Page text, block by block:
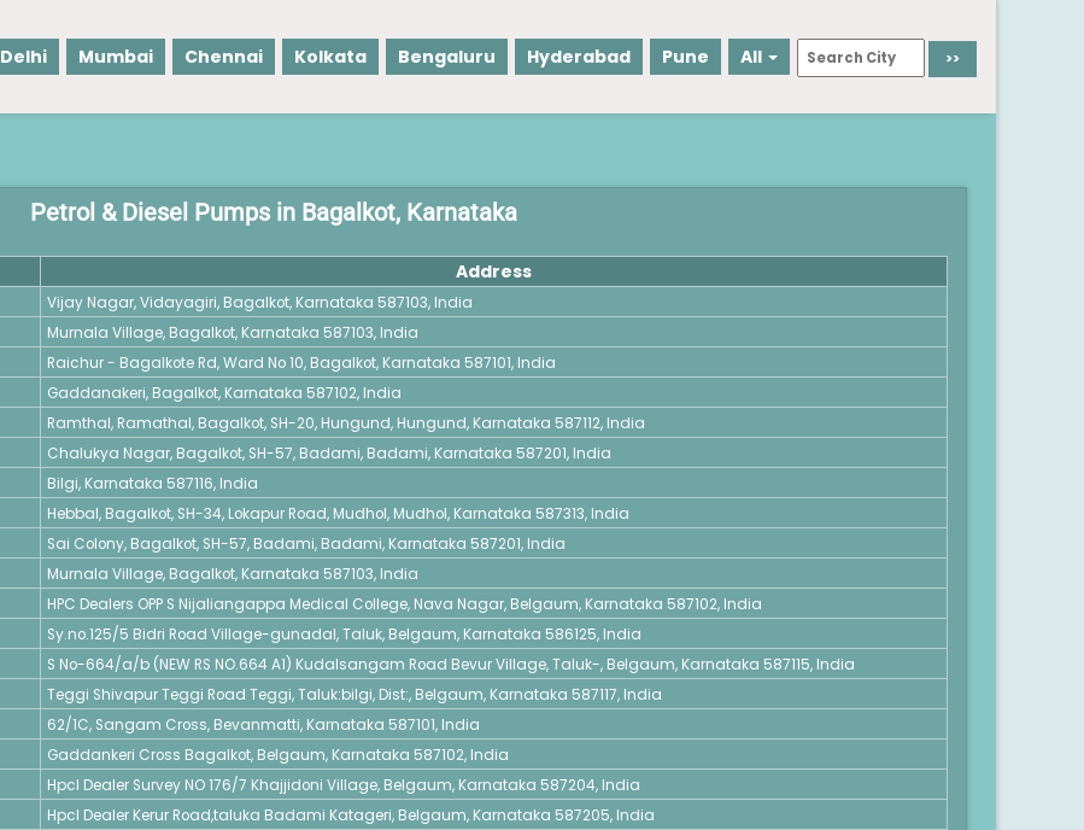
Delhi Mumbai Chennai Kolkata Bengaluru Hyderabad Pune All
Petrol & Diesel Pumps in Bagalkot, Karnataka
Address
Vijay Nagar, Vidayagiri, Bagalkot, Karnataka 587103, India
Murnala Village, Bagalkot, Karnataka 587103, India
Raichur - Bagalkote Rd, Ward No 10, Bagalkot, Karnataka 587101, India
Gaddanakeri, Bagalkot, Karnataka 587102, India
Ramthal, Ramathal, Bagalkot, SH-20, Hungund, Hungund, Karnataka 587112, India
Chalukya Nagar, Bagalkot, SH-57, Badami, Badami, Karnataka 587201, India
Bilgi, Karnataka 587116, India
Hebbal, Bagalkot, SH-34, Lokapur Road, Mudhol, Mudhol, Karnataka 587313, India
Sai Colony, Bagalkot, SH-57, Badami, Badami, Karnataka 587201, India
Murnala Village, Bagalkot, Karnataka 587103, India
HPC Dealers OPP S Nijaliangappa Medical College, Nava Nagar, Belgaum, Karnataka 587102, India
Sy.no.125/5 Bidri Road Village-gunadal, Taluk, Belgaum, Karnataka 586125, India
S No-664/a/b (NEW RS NO.664 A1) Kudalsangam Road Bevur Village, Taluk-, Belgaum, Karnataka 587115, India
Teggi Shivapur Teggi Road Teggi, Taluk:bilgi, Dist:, Belgaum, Karnataka 587117, India
62/1C, Sangam Cross, Bevanmatti, Karnataka 587101, India
Gaddankeri Cross Bagalkot, Belgaum, Karnataka 587102, India
Hpcl Dealer Survey NO 176/7 Khajjidoni Village, Belgaum, Karnataka 587204, India
Hpcl Dealer Kerur Road,taluka Badami Katageri, Belgaum, Karnataka 587205, India